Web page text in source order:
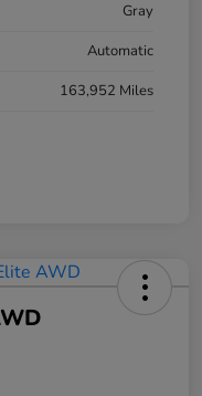
Gray
Automatic
163,952 Miles